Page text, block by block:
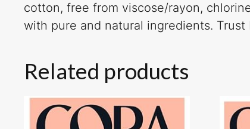
cotton, free from viscose/rayon,
with pure and natural ingredients.
Related products